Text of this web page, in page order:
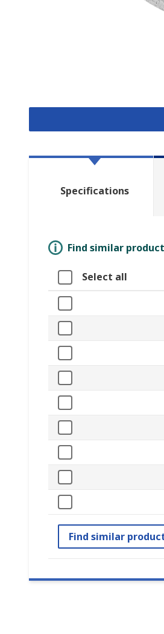
Specifications
Find similar
Select all
Find similar